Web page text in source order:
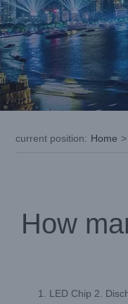
current position: Home >
How
LED Chip 2.